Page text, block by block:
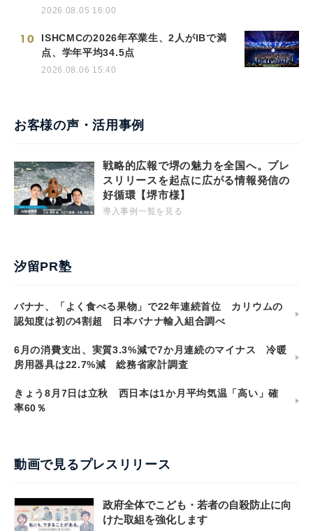
2026.08.05 16:00
10
ISHCMCの2026年卒業生、2人がIBで満
点、学年平均34.5点
2026.08.06 15:40
お客様の声・活用事例
戦略的広報で堺の魅力を全国へ。プレ
スリリースを起点に広がる情報発信の
好循環【堺市様】
導入事例一覧を見る
汐留PR塾
バナナ、「よく食べる果物」で22年連続首位 カリウムの
認知度は初の4割超 日本バナナ輸入組合調べ
6月の消費支出、実質3.3%減で7か月連続のマイナス 冷暖
房用器具は22.7%減 総務省家計調査
きょう8月7日は立秋 西日本は1か月平均気温「高い」確
率60％
動画で見るプレスリリース
政府全体でこども・若者の自殺防止に向
けた取組を強化します